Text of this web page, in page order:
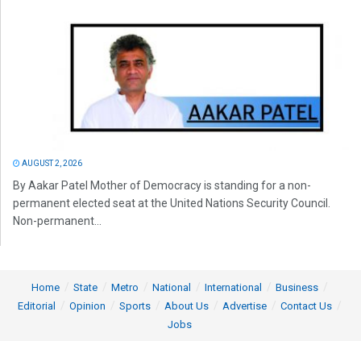
AUGUST 2, 2026
By Aakar Patel Mother of Democracy is standing for a non-
permanent elected seat at the United Nations Security Council.
Non-permanent...
Home State Metro National International
Business
Editorial
Opinion Sports About Us Advertise
Contact Us
Jobs